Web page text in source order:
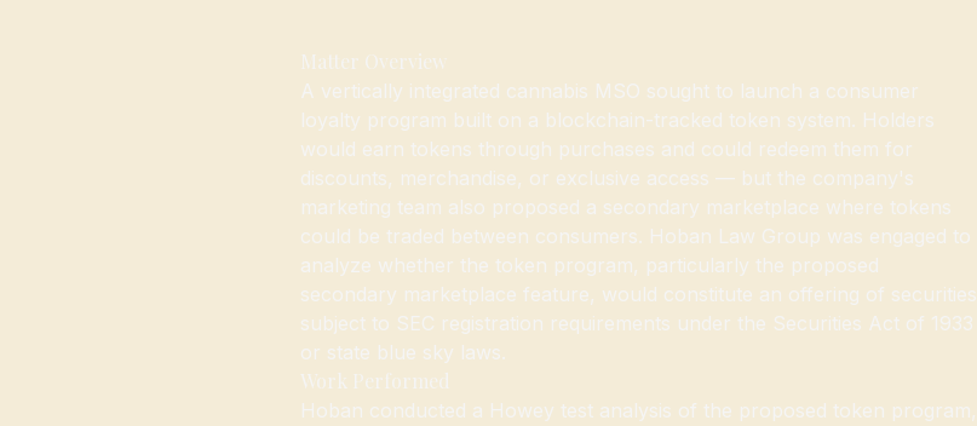
Matter Overview
A vertically integrated cannabis MSO sought to launch a consumer
loyalty program built on a blockchain-tracked token system. Holders
would earn tokens through purchases and could redeem them for
discounts, merchandise, or exclusive access — but the company's
marketing team also proposed a secondary marketplace where tokens
could be traded between consumers. Hoban Law Group was engaged to
analyze whether the token program, particularly the proposed
secondary marketplace feature, would constitute an offering of securities
subject to SEC registration requirements under the Securities Act of 1933
or state blue sky laws.
Work Performed
Hoban conducted a Howey test analysis of the proposed token program,